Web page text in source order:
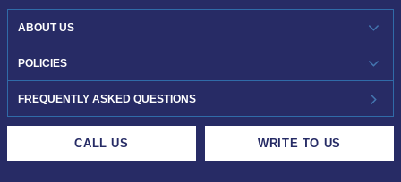
ABOUT US
WHO WE ARE?
INVESTOR RELATIONS
POLICIES
30-DAY RETURNS
FREQUENTLY ASKED QUESTIONS
CALL US WRITE TO US